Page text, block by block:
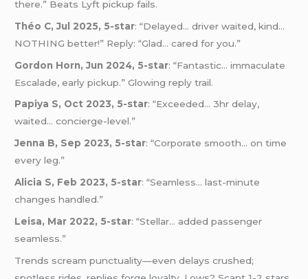
there.” Beats Lyft pickup fails.
Théo C, Jul 2025, 5-star: “Delayed… driver waited, kind…
NOTHING better!” Reply: “Glad… cared for you.”
Gordon Horn, Jun 2024, 5-star: “Fantastic… immaculate
Escalade, early pickup.” Glowing reply trail.
Papiya S, Oct 2023, 5-star: “Exceeded… 3hr delay,
waited… concierge-level.”
Jenna B, Sep 2023, 5-star: “Corporate smooth… on time
every leg.”
Alicia S, Feb 2023, 5-star: “Seamless… last-minute
changes handled.”
Leisa, Mar 2022, 5-star: “Stellar… added passenger
seamless.”
Trends scream punctuality—even delays crushed;